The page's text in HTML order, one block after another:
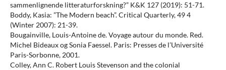
sammenlignende litteraturforskning?” K&K 127 (2019): 51-71.
Boddy, Kasia: ”The Modern beach”. Critical Quarterly, 49 4
(Winter 2007): 21-39.
Bougainville, Louis-Antoine de. Voyage autour du monde. Red.
Michel Bideaux og Sonia Faessel. Paris: Presses de l’Université
Paris-Sorbonne, 2001.
Colley, Ann C. Robert Louis Stevenson and the colonial